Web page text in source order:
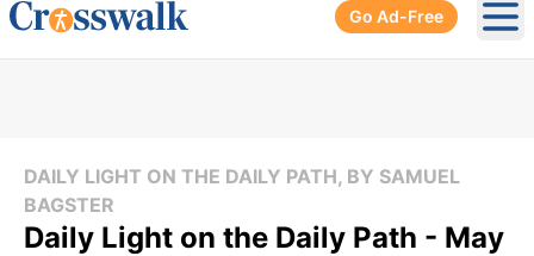
Go Ad-Free
DAILY LIGHT ON THE DAILY PATH, BY SAMUEL
BAGSTER
Daily Light on the Daily Path - May